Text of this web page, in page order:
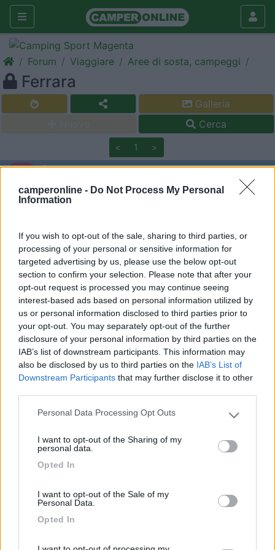
camperonline - Do Not Process My Personal
Information
If you wish to opt-out of the sale, sharing to third parties, or
processing of your personal or sensitive information for
targeted advertising by us, please use the below opt-out
section to confirm your selection. Please note that after your
opt-out request is processed you may continue seeing
interest-based ads based on personal information utilized by
us or personal information disclosed to third parties prior to
your opt-out. You may separately opt-out of the further
disclosure of your personal information by third parties on the
IAB’s list of downstream participants. This information may
also be disclosed by us to third parties on the IAB’s List of
Downstream Participants that may further disclose it to other
Please note that this website/app uses one or more Google
not limited to your visit or usage behaviour. You may click to
grant or deny consent to Google and its third-party tags to
use your data for below specified purposes in below Google
Personal Data Processing Opt Outs
I want to opt-out of the Sharing of my
personal data.
Opted In
I want to opt-out of the Sale of my
Personal Data.
Opted In
Forum Viaggiare Aree di sosta, campeggi
Ferrara
Galleria
Cerca
< 1 >
princif
Inserito il22/01/2009
tranquillissimo che confina con parcheggo a pagamento
provvisto di carico/scarico. Dormito magnificamente!
filemone
2791
Inserito il22/01/2009 alle:09:03:20
ci ho dormito tante volte e mi sono trovato sempre benissimo
gran bel posto e gran bella gente i Ferraresi.
supertelegat...
è quello di smantellare almeno il parcheggio gratuito, quindi
id="Comic Sans MS">
I Lilla
Inserito il22/01/2009 alle:13:47:59
Noi siamo stati in quel parcheggio (ex-Mof mi sembra si chiami
così, vero?) ed effettivamente siamo stati bene solo che
ripristino.Erano i primi di gennaio. Ferrara è bellissima!